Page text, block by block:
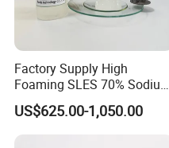
Factory Supply High
Foaming SLES 70% Sodium
Lauryl Ether Sulfate CAS
68585-34-2
US$625.00-1,050.00